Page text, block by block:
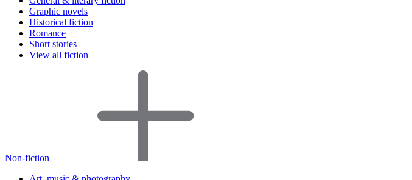
Graphic novels
Historical fiction
Romance
Short stories
View all fiction
Non-fiction